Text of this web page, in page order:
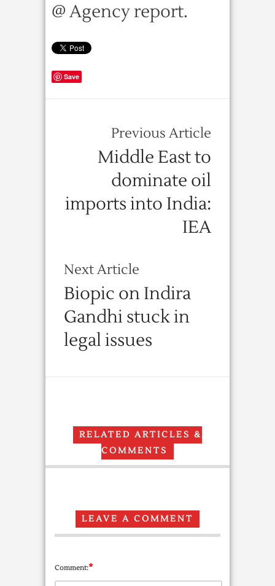
@ Agency report.
Save
Previous Article
Middle East to
dominate oil
imports into India:
IEA
Next Article
Biopic on Indira
Gandhi stuck in
legal issues
RELATED ARTICLES &
COMMENTS
LEAVE A COMMENT
Comment:*